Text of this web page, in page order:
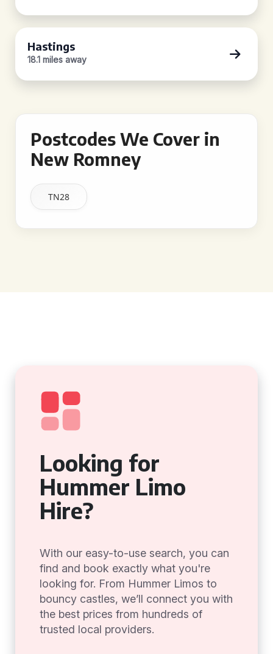
Hastings
18.1 miles away
Postcodes We Cover in
New Romney
TN28
Looking for
Hummer Limo
Hire?
With our easy-to-use search, you can
find and book exactly what you're
looking for. From Hummer Limos to
bouncy castles, we’ll connect you with
the best prices from hundreds of
trusted local providers.